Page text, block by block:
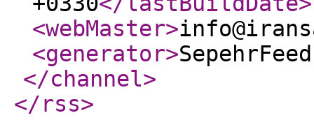
<webMaster>
<generator>
</channel>
</rss>